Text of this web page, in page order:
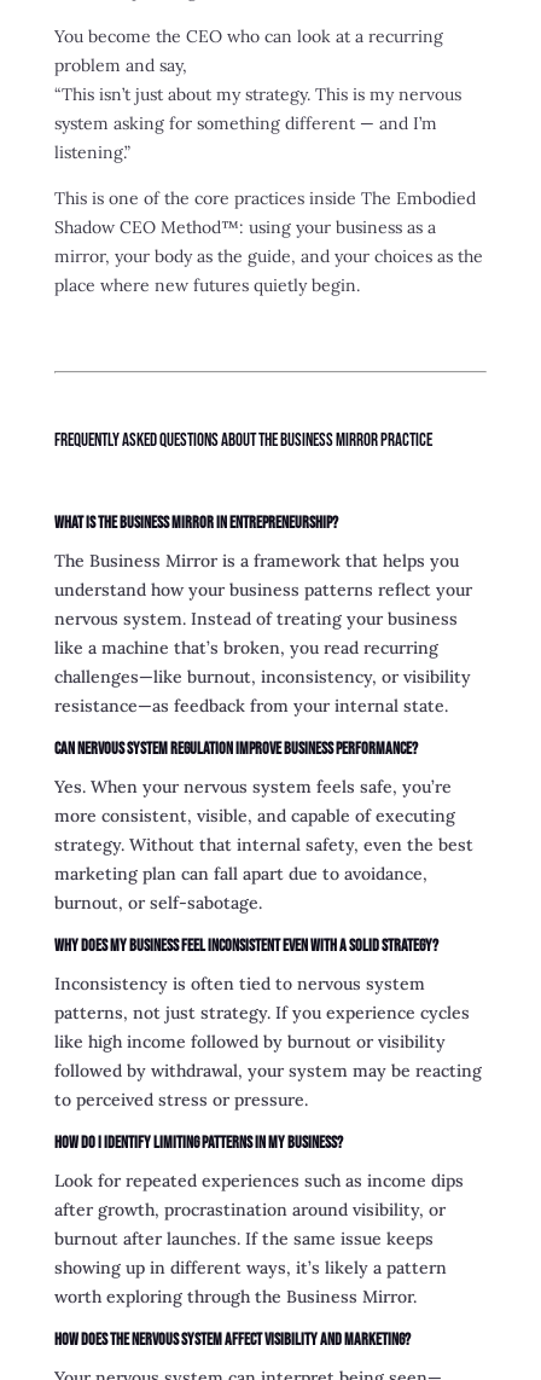
You become the CEO who can look at a recurring
problem and say,
“This isn’t just about my strategy. This is my nervous
system asking for something different — and I’m
listening.”
This is one of the core practices inside The Embodied
Shadow CEO Method™: using your business as a
mirror, your body as the guide, and your choices as the
place where new futures quietly begin.
Frequently Asked Questions About the Business Mirror Practice
What is the Business Mirror in entrepreneurship?
The Business Mirror is a framework that helps you
understand how your business patterns reflect your
nervous system. Instead of treating your business
like a machine that’s broken, you read recurring
challenges—like burnout, inconsistency, or visibility
resistance—as feedback from your internal state.
Can nervous system regulation improve business performance?
Yes. When your nervous system feels safe, you’re
more consistent, visible, and capable of executing
strategy. Without that internal safety, even the best
marketing plan can fall apart due to avoidance,
burnout, or self-sabotage.
Why does my business feel inconsistent even with a solid strategy?
Inconsistency is often tied to nervous system
patterns, not just strategy. If you experience cycles
like high income followed by burnout or visibility
followed by withdrawal, your system may be reacting
to perceived stress or pressure.
How do I identify limiting patterns in my business?
Look for repeated experiences such as income dips
after growth, procrastination around visibility, or
burnout after launches. If the same issue keeps
showing up in different ways, it’s likely a pattern
worth exploring through the Business Mirror.
How does the nervous system affect visibility and marketing?